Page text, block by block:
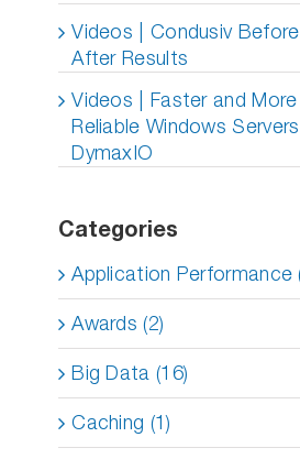
Videos | Condusiv
After Results
Videos | Faster and More
Reliable Windows
DymaxIO
Categories
Application Performance
Awards (2)
Big Data (16)
Caching (1)